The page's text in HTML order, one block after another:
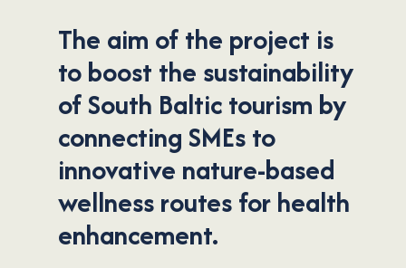
The aim of the project is
to boost the sustainability
of South Baltic tourism by
connecting SMEs to
innovative nature-based
wellness routes for health
enhancement.